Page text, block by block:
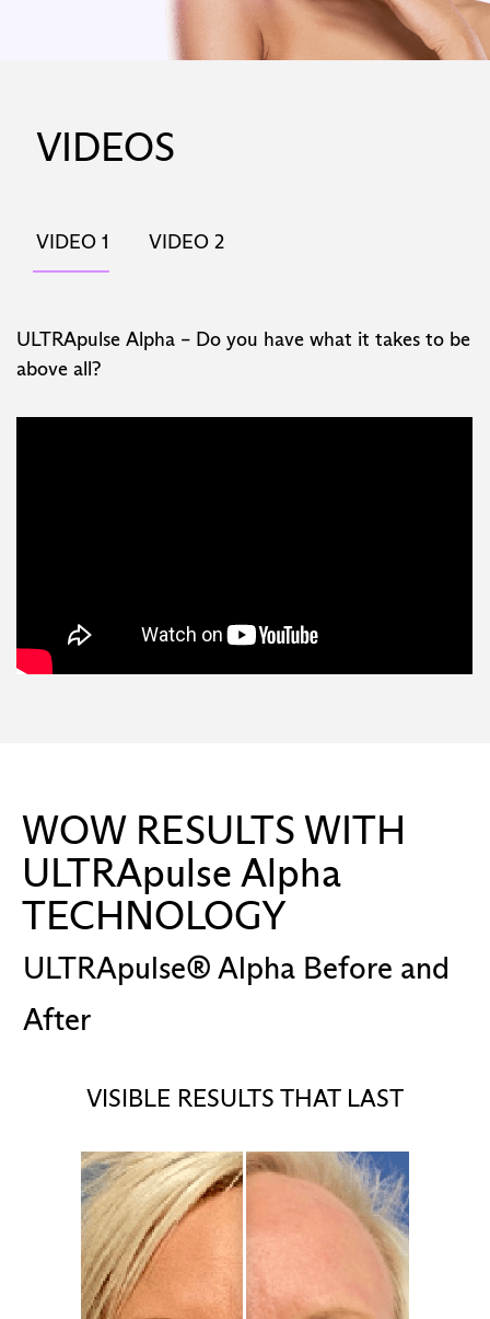
VIDEOS
VIDEO 1 VIDEO 2
ULTRApulse Alpha – Do you have what it takes to be
above all?
WOW RESULTS WITH
ULTRApulse Alpha
TECHNOLOGY
ULTRApulse® Alpha Before and
After
VISIBLE RESULTS THAT LAST